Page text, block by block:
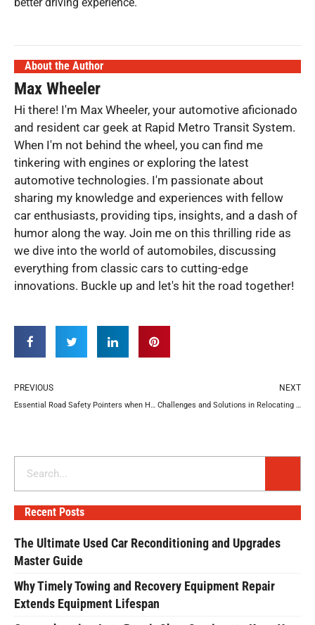
better driving experience.
About the Author
Max Wheeler
Hi there! I'm Max Wheeler, your automotive aficionado
and resident car geek at Rapid Metro Transit System.
When I'm not behind the wheel, you can find me
tinkering with engines or exploring the latest
automotive technologies. I'm passionate about
sharing my knowledge and experiences with fellow
car enthusiasts, providing tips, insights, and a dash of
humor along the way. Join me on this thrilling ride as
we dive into the world of automobiles, discussing
everything from classic cars to cutting-edge
innovations. Buckle up and let's hit the road together!
PREVIOUS
Essential Road Safety Pointers when Handling Large Vehicles
NEXT
Challenges and Solutions in Relocating You Business Efficiently
Recent Posts
The Ultimate Used Car Reconditioning and Upgrades
Master Guide
Why Timely Towing and Recovery Equipment Repair
Extends Equipment Lifespan